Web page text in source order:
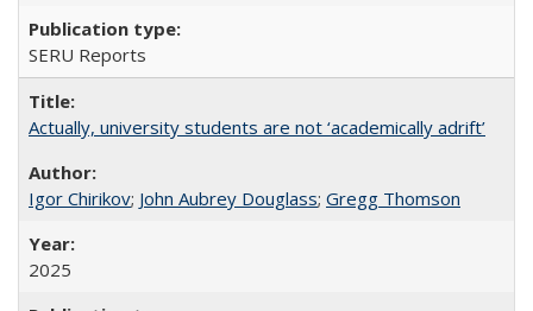
SERU Reports
Actually, university students are not ‘academically adrift’
Igor Chirikov; John Aubrey Douglass; Gregg Thomson
2025